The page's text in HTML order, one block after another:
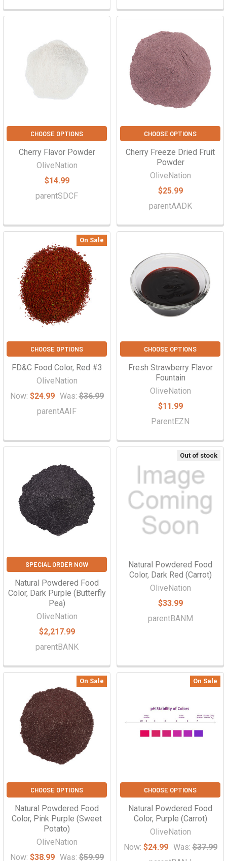
CHOOSE OPTIONS
Cherry Flavor Powder
OliveNation
$14.99
parentSDCF
CHOOSE OPTIONS
Cherry Freeze Dried Fruit
Powder
OliveNation
$25.99
parentAADK
On Sale
CHOOSE OPTIONS
FD&C Food Color, Red #3
OliveNation
Now: $24.99 Was: $36.99
parentAAIF
CHOOSE OPTIONS
Fresh Strawberry Flavor
Fountain
OliveNation
$11.99
ParentEZN
SPECIAL ORDER NOW
Natural Powdered Food
Color, Dark Purple (Butterfly
Pea)
OliveNation
$2,217.99
parentBANK
Out of stock
Natural Powdered Food
Color, Dark Red (Carrot)
OliveNation
$33.99
parentBANM
On Sale
CHOOSE OPTIONS
Natural Powdered Food
Color, Pink Purple (Sweet
Potato)
OliveNation
Now: $38.99 Was: $59.99
On Sale
CHOOSE OPTIONS
Natural Powdered Food
Color, Purple (Carrot)
OliveNation
Now: $24.99 Was: $37.99